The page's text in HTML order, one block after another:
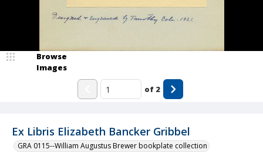
Ex Libris Elizabeth Bancker Gribbel
GRA 0115--William Augustus Brewer bookplate collection
Browse
Images
of 2